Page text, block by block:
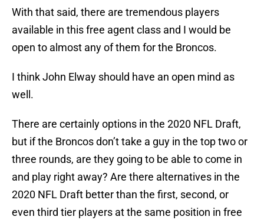
With that said, there are tremendous players
available in this free agent class and I would be
open to almost any of them for the Broncos.
I think John Elway should have an open mind as
well.
There are certainly options in the 2020 NFL Draft,
but if the Broncos don’t take a guy in the top two or
three rounds, are they going to be able to come in
and play right away? Are there alternatives in the
2020 NFL Draft better than the first, second, or
even third tier players at the same position in free